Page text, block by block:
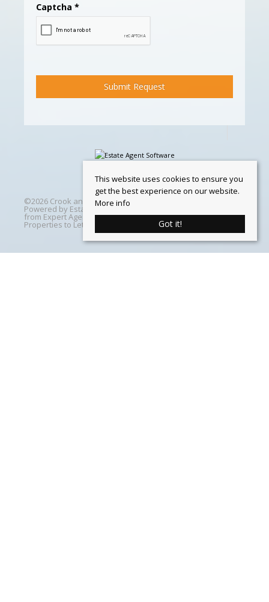
Captcha *
©2026 Crook and Blight. All rights reserved | Designed &
Powered by Estate Agent Software
from Expert Agent |Properties For Sale by Region|
Properties to Let by Region Cookie Policy
This website uses cookies to ensure you
get the best experience on our website.
More info
Got it!